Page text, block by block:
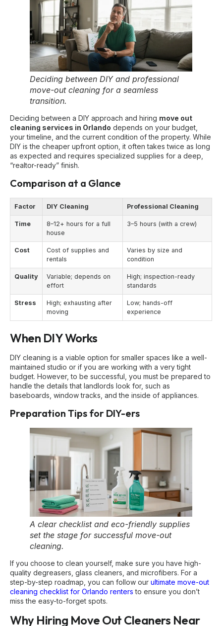
Deciding between DIY and professional
move-out cleaning for a seamless
transition.
Deciding between a DIY approach and hiring move out
cleaning services in Orlando depends on your budget,
your timeline, and the current condition of the property. While
DIY is the cheaper upfront option, it often takes twice as long
as expected and requires specialized supplies for a deep,
“realtor-ready” finish.
Comparison at a Glance
Factor DIY Cleaning Professional Cleaning
Time
8–12+ hours for a full
house
3–5 hours (with a crew)
Cost
Cost of supplies and
rentals
Varies by size and
condition
Quality
Variable; depends on
effort
High; inspection-ready
standards
Stress
High; exhausting after
moving
Low; hands-off
experience
When DIY Works
DIY cleaning is a viable option for smaller spaces like a well-
maintained studio or if you are working with a very tight
budget. However, to be successful, you must be prepared to
handle the details that landlords look for, such as
baseboards, window tracks, and the inside of appliances.
Preparation Tips for DIY-ers
A clear checklist and eco-friendly supplies
set the stage for successful move-out
cleaning.
If you choose to clean yourself, make sure you have high-
quality degreasers, glass cleaners, and microfibers. For a
step-by-step roadmap, you can follow our ultimate move-out
cleaning checklist for Orlando renters to ensure you don’t
miss the easy-to-forget spots.
Why Hiring Move Out Cleaners Near